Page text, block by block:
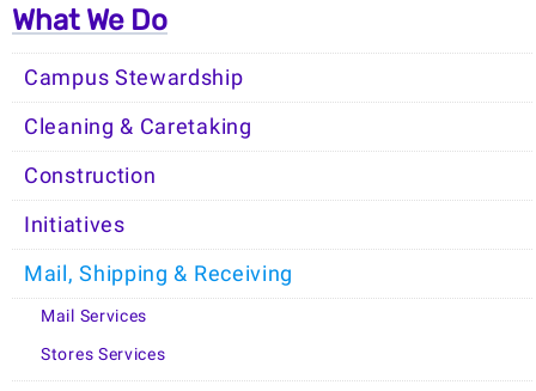
What We Do
Campus Stewardship
Cleaning & Caretaking
Construction
Initiatives
Mail, Shipping & Receiving
Mail Services
Stores Services